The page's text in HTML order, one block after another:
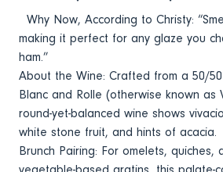
Why Now, According to Christy:
making it perfect for any glaze you
ham.”
About the Wine: Crafted from a 50/
Blanc and Rolle (otherwise known as
round-yet-balanced wine shows
white stone fruit, and hints of acacia.
Brunch Pairing: For omelets, quiches,